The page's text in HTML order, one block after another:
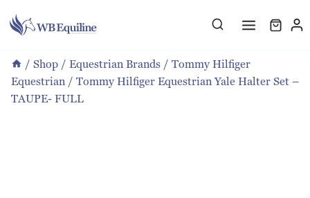
to
/ Shop / Equestrian Brands / Tommy Hilfiger
Equestrian / Tommy Hilfiger Equestrian Yale Halter Set –
TAUPE- FULL